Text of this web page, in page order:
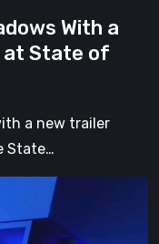
With a
at State of
a new trailer
State…